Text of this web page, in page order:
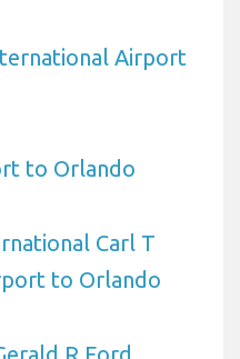
Airport
to Orlando
Carl T
to Orlando
R Ford